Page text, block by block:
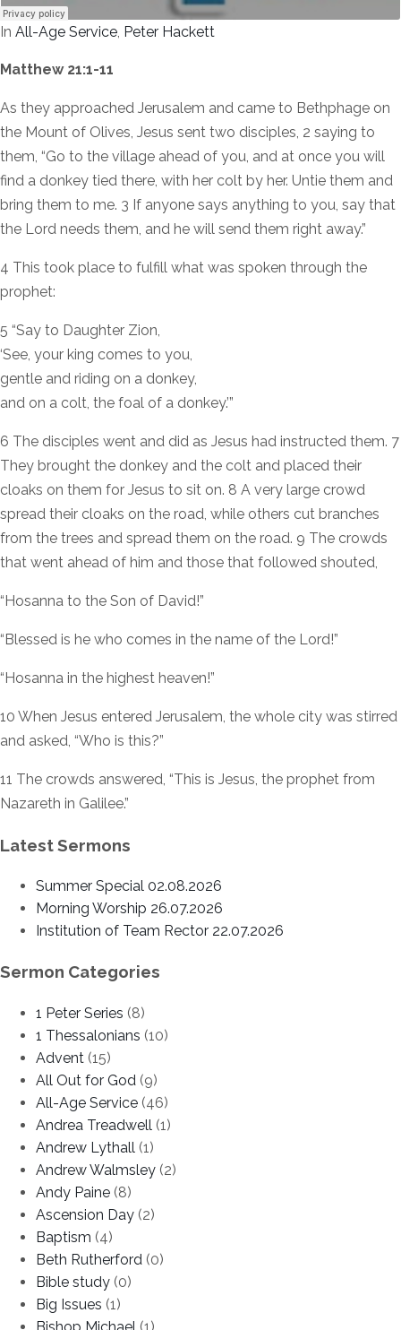
In All-Age Service, Peter Hackett
Matthew 21:1-11
As they approached Jerusalem and came to Bethphage on
the Mount of Olives, Jesus sent two disciples, 2 saying to
them, “Go to the village ahead of you, and at once you will
find a donkey tied there, with her colt by her. Untie them and
bring them to me. 3 If anyone says anything to you, say that
the Lord needs them, and he will send them right away.”
4 This took place to fulfill what was spoken through the
prophet:
5 “Say to Daughter Zion,
‘See, your king comes to you,
gentle and riding on a donkey,
and on a colt, the foal of a donkey.’”
6 The disciples went and did as Jesus had instructed them. 7
They brought the donkey and the colt and placed their
cloaks on them for Jesus to sit on. 8 A very large crowd
spread their cloaks on the road, while others cut branches
from the trees and spread them on the road. 9 The crowds
that went ahead of him and those that followed shouted,
“Hosanna to the Son of David!”
“Blessed is he who comes in the name of the Lord!”
“Hosanna in the highest heaven!”
10 When Jesus entered Jerusalem, the whole city was stirred
and asked, “Who is this?”
11 The crowds answered, “This is Jesus, the prophet from
Nazareth in Galilee.”
Latest Sermons
Summer Special 02.08.2026
Morning Worship 26.07.2026
Institution of Team Rector 22.07.2026
Sermon Categories
1 Peter Series (8)
1 Thessalonians (10)
Advent (15)
All Out for God (9)
All-Age Service (46)
Andrea Treadwell (1)
Andrew Lythall (1)
Andrew Walmsley (2)
Andy Paine (8)
Ascension Day (2)
Baptism (4)
Beth Rutherford (0)
Bible study (0)
Big Issues (1)
Bishop Michael (1)